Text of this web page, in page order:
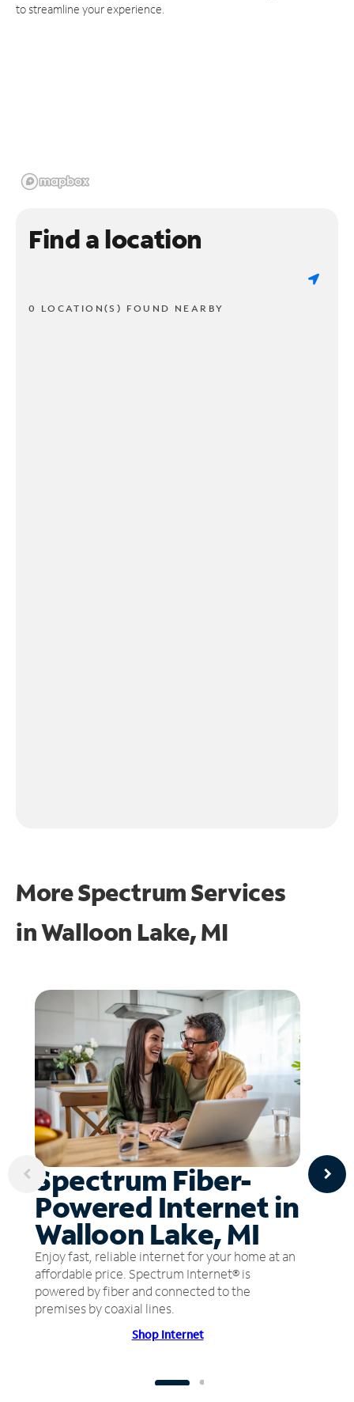
to streamline your experience.
Find a location
0 LOCATION(S) FOUND NEARBY
More Spectrum Services
inWalloon Lake, MI
Spectrum Fiber-
Powered Internet in
Walloon Lake, MI
Enjoy fast, reliable internet for your home at an
affordable price. Spectrum Internet® is
powered by fiber and connected to the
premises by coaxial lines.
Shop Internet